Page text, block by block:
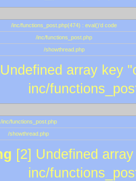
/inc/functions_post.php(474) : eval()'d code
/inc/functions_post.php
/showthread.php
array key
inc/
/inc/functions_post.php
/showthread.php
[2] Undefined
inc/